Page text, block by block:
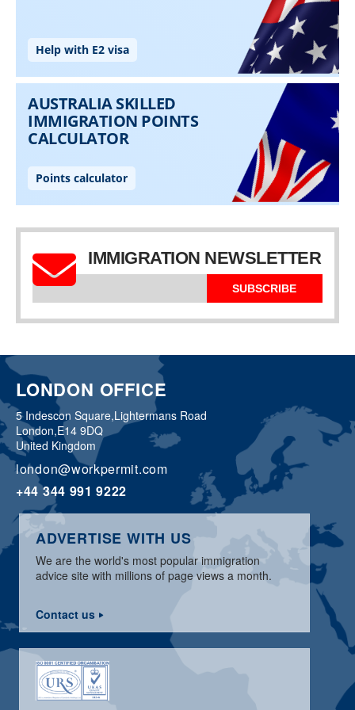
IMMIGRATION NEWSLETTER
SUBSCRIBE
LONDON OFFICE
5 Indescon Square,Lightermans Road
London,E14 9DQ
United Kingdom
london@workpermit.com
+44 344 991 9222
ADVERTISE WITH US
We are the world's most popular immigration
advice site with millions of page views a month.
Contact us